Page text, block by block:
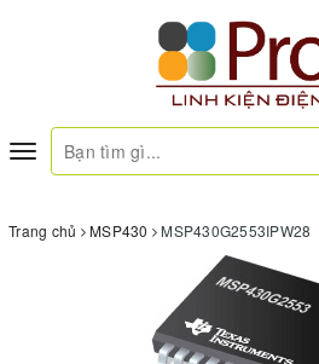
Toggle
navigation
Trang chủ MSP430 MSP430G2553IPW28